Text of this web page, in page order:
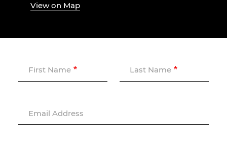
View on Map
First Name Last Name
Email Address